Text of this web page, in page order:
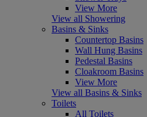
View More
View all Showering
Basins & Sinks
Countertop Basins
Wall Hung Basins
Pedestal Basins
Cloakroom Basins
View More
View all Basins & Sinks
Toilets
All Toilets